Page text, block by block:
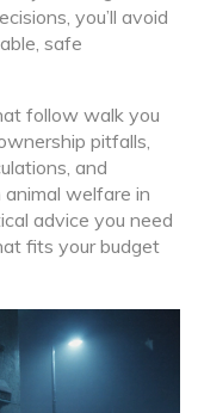
you’ll avoid
safe
follow walk you
pitfalls,
and
welfare in
advice you need
fits your budget